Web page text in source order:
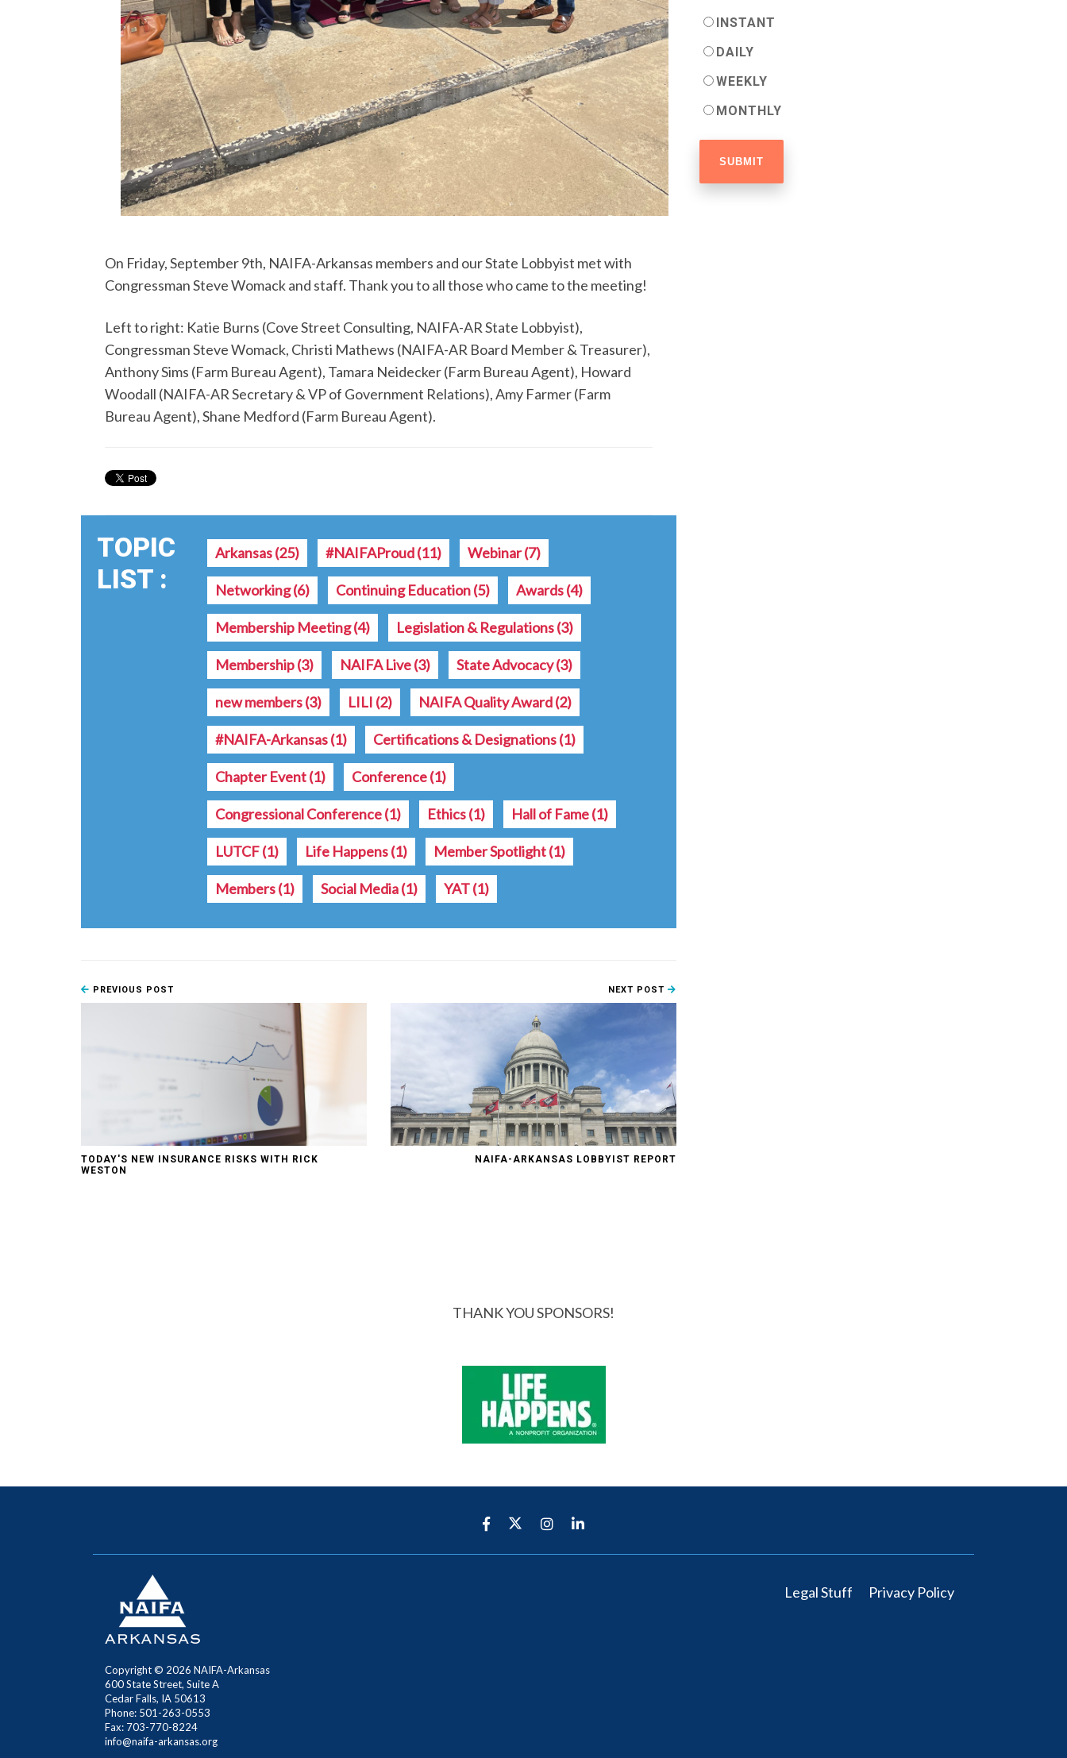
On Friday, September 9th, NAIFA-Arkansas members and our State Lobbyist met with
Congressman Steve Womack and staff. Thank you to all those who came to the meeting!
Left to right: Katie Burns (Cove Street Consulting, NAIFA-AR State Lobbyist),
Congressman Steve Womack, Christi Mathews (NAIFA-AR Board Member & Treasurer),
Anthony Sims (Farm Bureau Agent), Tamara Neidecker (Farm Bureau Agent), Howard
Woodall (NAIFA-AR Secretary & VP of Government Relations), Amy Farmer (Farm
Bureau Agent), Shane Medford (Farm Bureau Agent).
TOPIC
LIST :
Arkansas(25) #NAIFAProud(11) Webinar(7)
Networking(6) Continuing Education(5) Awards(4)
Membership Meeting(4) Legislation & Regulations(3)
Membership(3) NAIFA Live(3) State Advocacy(3)
new members(3) LILI (2) NAIFA Quality Award(2)
#NAIFA-Arkansas(1) Certifications & Designations(1)
Chapter Event(1) Conference(1)
Congressional Conference(1) Ethics(1) Hall of Fame(1)
LUTCF(1) Life Happens(1) Member Spotlight(1)
Members(1) Social Media(1) YAT(1)
PREVIOUS POST
TODAY'S NEW INSURANCE RISKS WITH RICK
WESTON
NEXT POST
NAIFA-ARKANSAS LOBBYIST REPORT
INSTANT
DAILY
WEEKLY
MONTHLY
THANK YOU SPONSORS!
Copyright © 2026 NAIFA-Arkansas
600 State Street, Suite A
Cedar Falls, IA 50613
Phone: 501-263-0553
Fax: 703-770-8224
info@naifa-arkansas.org
Legal Stuff Privacy Policy